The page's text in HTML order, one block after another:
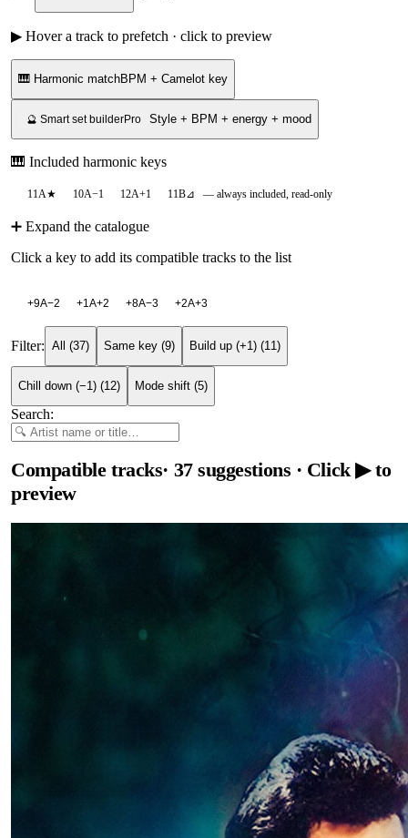
▶ Hover a track to prefetch · click to preview
🎹 Harmonic matchBPM + Camelot key
🔮 Smart set builderPro Style + BPM + energy + mood
🎹 Included harmonic keys
11A★ 10A−1 12A+1 11B⊿ — always included, read-only
➕ Expand the catalogue
Click a key to add its compatible tracks to the list
+9A−2 +1A+2 +8A−3 +2A+3
Filter: All (37) Same key (9) Build up (+1) (11)
Chill down (−1) (12) Mode shift (5)
Search:
Compatible tracks· 37 suggestions · Click ▶ to
preview